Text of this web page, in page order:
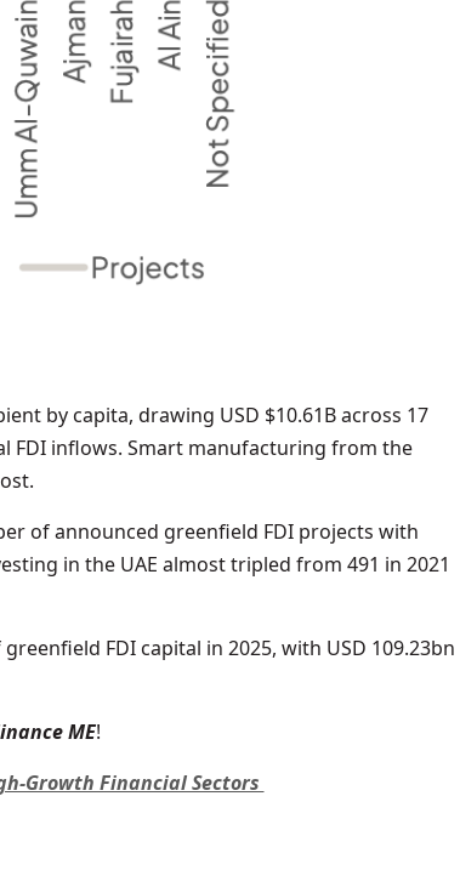
by capita, drawing USD $10.61B across 17
FDI inflows. Smart manufacturing from the
of announced greenfield FDI projects with
in the UAE almost tripled from 491 in 2021
FDI capital in 2025, with USD 109.23bn
ME!
Growth Financial Sectors